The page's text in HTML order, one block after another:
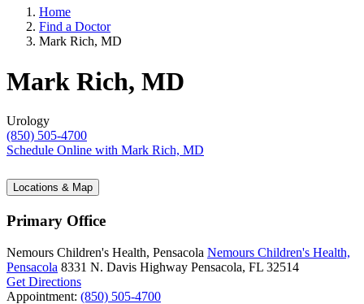
Home
Find a Doctor
Mark Rich, MD
Mark Rich, MD
Urology
(850) 505-4700
Schedule Online with Mark Rich, MD
Locations & Map
Primary Office
Nemours Children's Health, Pensacola Nemours Children's Health,
Pensacola 8331 N. Davis Highway Pensacola, FL 32514
Get Directions
Appointment: (850) 505-4700